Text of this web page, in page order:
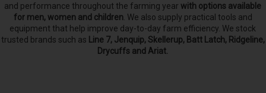
and performance throughout the farming year with options available
for men, women and children. We also supply practical tools and
equipment that help improve day-to-day farm efficiency. We stock
trusted brands such as Line 7, Jenquip, Skellerup, Batt Latch, Ridgeline,
Drycuffs and Ariat.